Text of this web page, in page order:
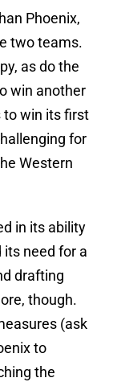
Phoenix,
two teams.
as do the
win another
to win its first
for
Western
in its ability
need for a
drafting
though.
(ask
to
the